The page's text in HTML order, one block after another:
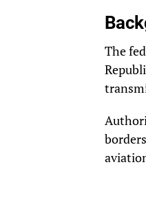
The